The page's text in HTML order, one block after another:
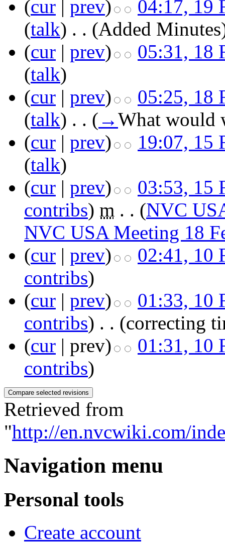
(cur | prev)
04:17, 19
(talk) . . (Added
(cur | prev)
05:31, 18
(talk)
(cur | prev)
05:25, 18
(talk) . . ( →What would
(cur | prev)
19:07, 15
(talk)
(cur | prev)
03:53, 15
contribs) m . . (NVC
NVC USA Meeting 18
(cur | prev)
02:41, 10
contribs)
(cur | prev)
01:33, 10
contribs) . . (correcting
(cur | prev)
01:31, 10
contribs)
Retrieved from
"http://en.nvcwiki.com/
Navigation menu
Personal tools
Create account